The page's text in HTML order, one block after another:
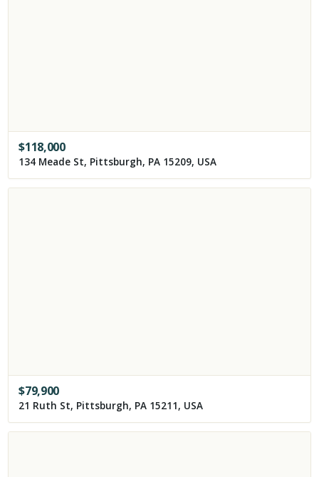
$118,000
134 Meade St, Pittsburgh, PA 15209, USA
$79,900
21 Ruth St, Pittsburgh, PA 15211, USA